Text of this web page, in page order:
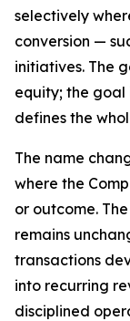
selectively
conversion —
initiatives. The
equity; the goal
defines the
The name
where the
or outcome.
remains
transactions
into recurring
disciplined